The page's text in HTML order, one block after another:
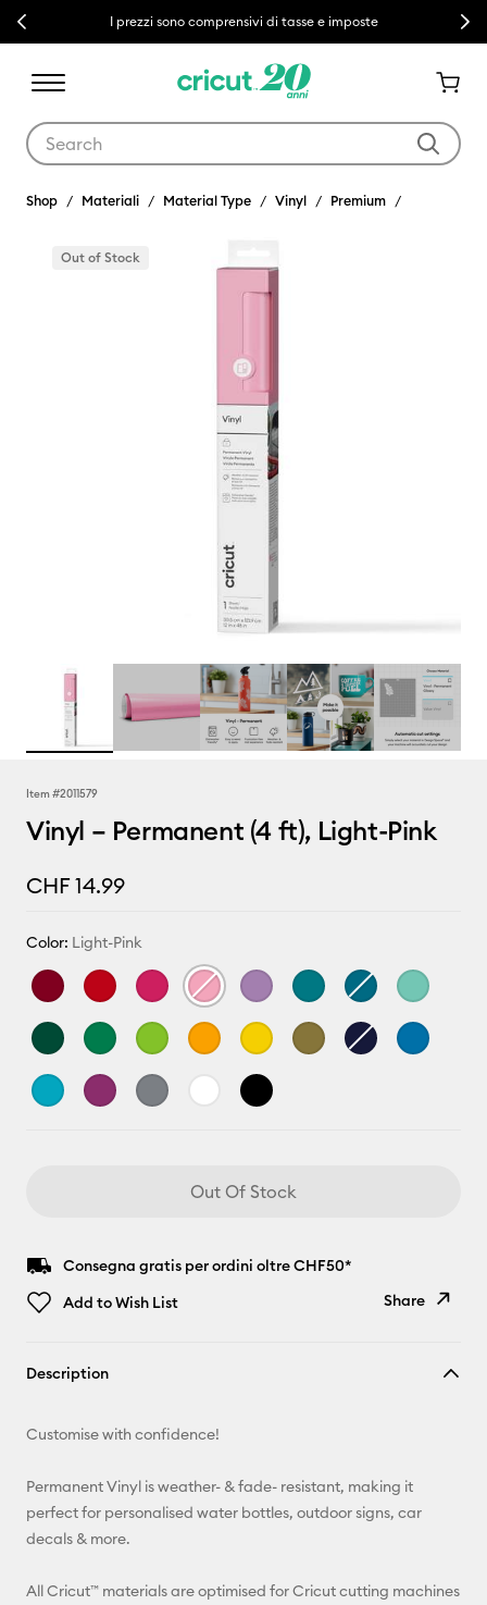
Previous I prezzi sono comprensivi di tasse e imposte Next
Shop Materiali Material Type Vinyl Premium
Out of Stock
Item #2011579
Vinyl – Permanent (4 ft), Light-Pink
CHF 14.99
Color: Light-Pink
Out Of Stock
Consegna gratis per ordini oltre CHF50*
Add to Wish List
Share
Facebook
Description
Customise with confidence!
Permanent Vinyl is weather- & fade- resistant, making it
perfect for personalised water bottles, outdoor signs, car
decals & more.
All Cricut™ materials are optimised for Cricut cutting machines